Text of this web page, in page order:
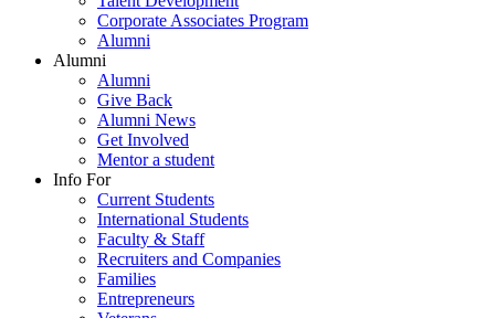
Corporate Associates Program
Alumni
Alumni
Alumni
Give Back
Alumni News
Get Involved
Mentor a student
Info For
Current Students
International Students
Faculty & Staff
Recruiters and Companies
Families
Entrepreneurs